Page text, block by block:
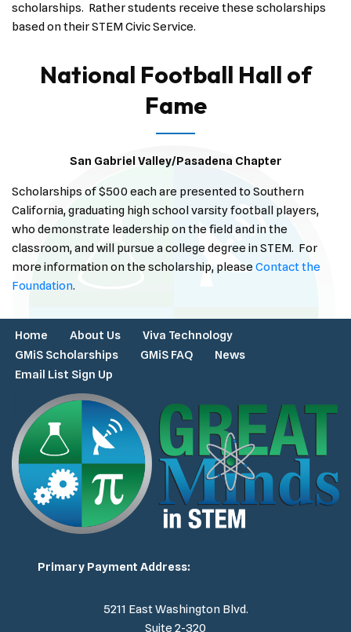
scholarships. Rather students receive these scholarships
based on their STEM Civic Service.
National Football Hall of
Fame
San Gabriel Valley/Pasadena Chapter
Scholarships of $500 each are presented to Southern
California, graduating high school varsity football players,
who demonstrate leadership on the field and in the
classroom, and will pursue a college degree in STEM. For
more information on the scholarship, please Contact the
Foundation.
Home About Us
Viva Technology
GMiS Scholarships
GMiS FAQ
News
Email List Sign Up
Primary Payment Address:
5211 East Washington Blvd.
Suite 2-320